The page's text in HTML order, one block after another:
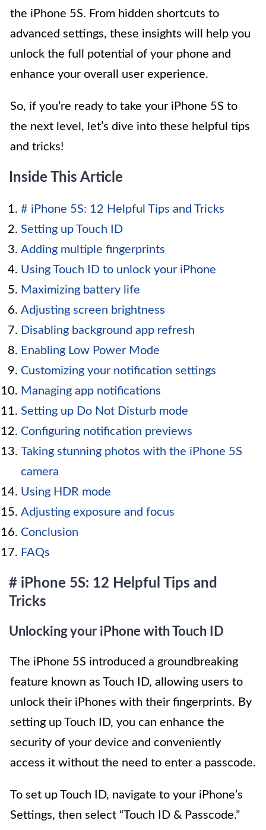
the iPhone 5S. From hidden shortcuts to
advanced settings, these insights will help you
unlock the full potential of your phone and
enhance your overall user experience.
So, if you’re ready to take your iPhone 5S to
the next level, let’s dive into these helpful tips
and tricks!
Inside This Article
# iPhone 5S: 12 Helpful Tips and Tricks
Setting up Touch ID
Adding multiple fingerprints
Using Touch ID to unlock your iPhone
Maximizing battery life
Adjusting screen brightness
Disabling background app refresh
Enabling Low Power Mode
Customizing your notification settings
Managing app notifications
Setting up Do Not Disturb mode
Configuring notification previews
Taking stunning photos with the iPhone 5S
camera
Using HDR mode
Adjusting exposure and focus
Conclusion
FAQs
# iPhone 5S: 12 Helpful Tips and
Tricks
Unlocking your iPhone with Touch ID
The iPhone 5S introduced a groundbreaking
feature known as Touch ID, allowing users to
unlock their iPhones with their fingerprints. By
setting up Touch ID, you can enhance the
security of your device and conveniently
access it without the need to enter a passcode.
To set up Touch ID, navigate to your iPhone’s
Settings, then select “Touch ID & Passcode.”